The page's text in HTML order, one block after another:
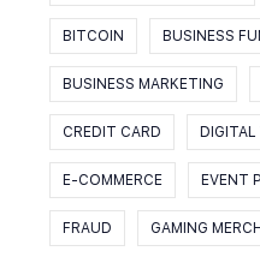
BITCOIN BUSINESS
BUSINESS MARKETING
CREDIT CARD DIGITAL
E-COMMERCE EVENT
FRAUD GAMING